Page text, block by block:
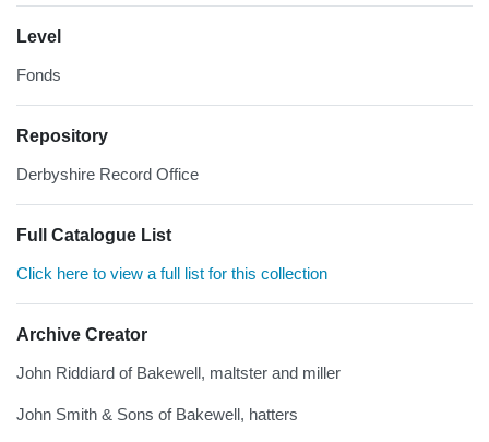
Level
Fonds
Repository
Derbyshire Record Office
Full Catalogue List
Click here to view a full list for this collection
Archive Creator
John Riddiard of Bakewell, maltster and miller
John Smith & Sons of Bakewell, hatters